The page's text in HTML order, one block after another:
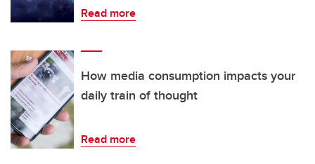
Read more
How media consumption impacts your
daily train of thought
Read more